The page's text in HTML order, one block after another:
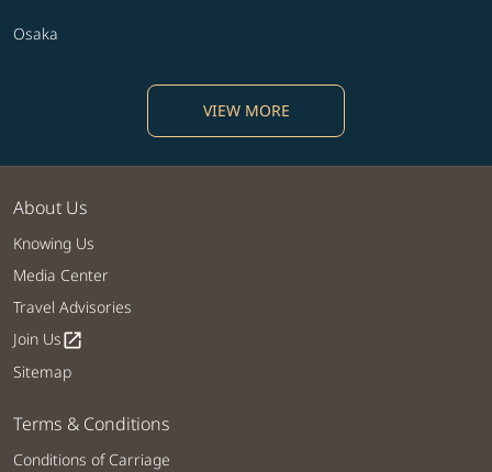
Osaka
VIEW MORE
About Us
Knowing Us
Media Center
Travel Advisories
Join Usopen_in_new
Sitemap
Terms & Conditions
Conditions of Carriage